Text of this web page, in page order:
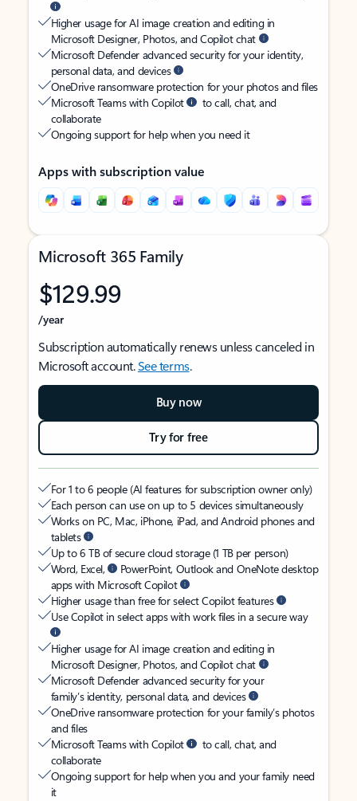
Higher usage for AI image creation and editing in
Microsoft Designer, Photos, and Copilot chat
Microsoft Defender advanced security for your identity,
personal data, and devices
OneDrive ransomware protection for your photos and files
Microsoft Teams with Copilot
to call, chat, and
collaborate
Ongoing support for help when you need it
Apps with subscription value
Microsoft 365 Family
$129.99
/year
Subscription automatically renews unless canceled in
Microsoft account.See terms.
Buy now
Try for free
For 1 to 6 people (AI features for subscription owner only)
Each person can use on up to 5 devices simultaneously
Works on PC, Mac, iPhone, iPad, and Android phones and
tablets
Up to 6 TB of secure cloud storage (1 TB per person)
Word, Excel,
PowerPoint, Outlook and OneNote desktop
apps with Microsoft Copilot
Higher usage than free for select Copilot features
Use Copilot in select apps with work files in a secure way
Higher usage for AI image creation and editing in
Microsoft Designer, Photos, and Copilot chat
Microsoft Defender advanced security for your
family’s identity, personal data, and devices
OneDrive ransomware protection for your family’s photos
and files
Microsoft Teams with Copilot
to call, chat, and
collaborate
Ongoing support for help when you and your family need
it